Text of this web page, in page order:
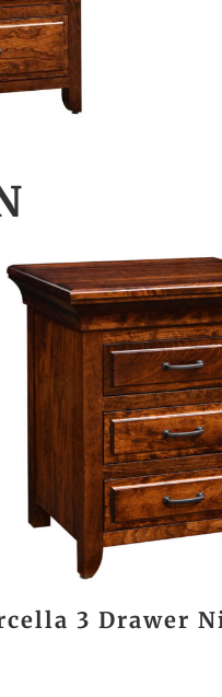
3 Drawer